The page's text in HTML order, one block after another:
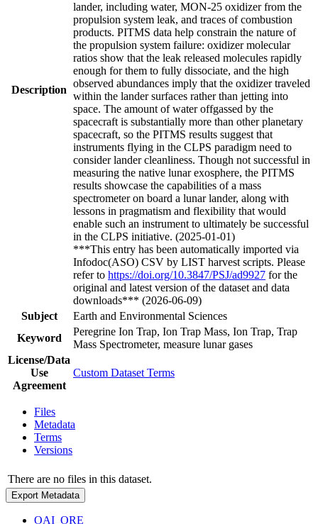
Description
lander, including water, MON-25 oxidizer from the
propulsion system leak, and traces of combustion
products. PITMS data help constrain the nature of
the propulsion system failure: oxidizer molecular
ratios show that the leak released molecules rapidly
enough for them to fully dissociate, and the high
observed abundances imply that the oxidizer traveled
within the lander surfaces rather than jetting into
space. The amount of water offgassed by the
spacecraft is substantially more than other planetary
spacecraft, so the PITMS results suggest that
instruments flying in the CLPS paradigm need to
consider lander cleanliness. Though not successful in
measuring the native lunar exosphere, the PITMS
results showcase the capabilities of a mass
spectrometer on board a lunar lander, along with
lessons in pragmatism and flexibility that would
enable such an instrument to ultimately be successful
in the CLPS initiative. (2025-01-01)
***This entry has been automatically imported via
Infodoc(ASO) CSV by LIST harvest scripts. Please
refer to https://doi.org/10.3847/PSJ/ad9927 for the
original and latest version of the dataset and data
downloads*** (2026-06-09)
Subject
Earth and Environmental Sciences
Keyword
Peregrine Ion Trap, Ion Trap Mass, Ion Trap, Trap
Mass Spectrometer, measure lunar gases
License/Data
Use
Agreement
Custom Dataset Terms
Files
Metadata
Terms
Versions
There are no files in this dataset.
Export Metadata
OAI_ORE